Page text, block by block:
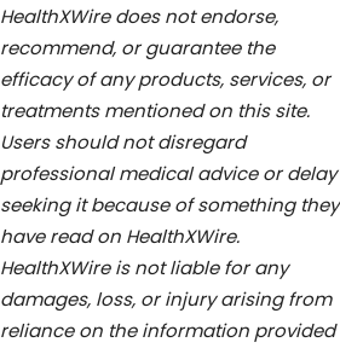
HealthXWire does not endorse,
recommend, or guarantee the
efficacy of any products, services, or
treatments mentioned on this site.
Users should not disregard
professional medical advice or delay
seeking it because of something they
have read on HealthXWire.
HealthXWire is not liable for any
damages, loss, or injury arising from
reliance on the information provided